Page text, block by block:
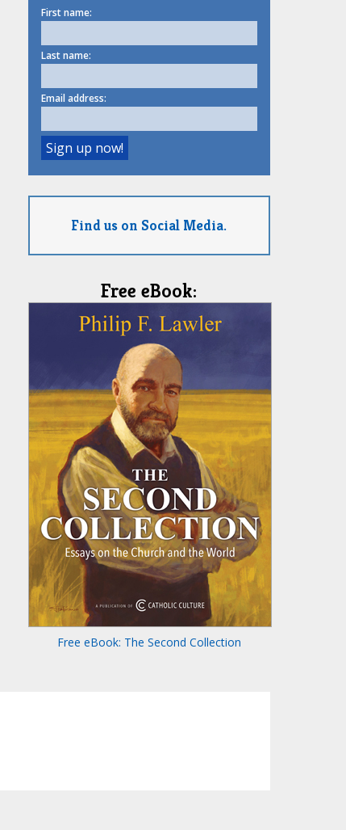
First name:
Last name:
Email address:
Find us on Social Media.
Free eBook:
Free eBook: The Second Collection